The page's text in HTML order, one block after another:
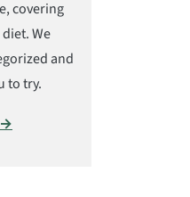
covering
We
and
to try.
→